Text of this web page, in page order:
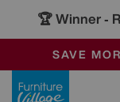
🏆 Winner -
SALE -
OUR
SAVE